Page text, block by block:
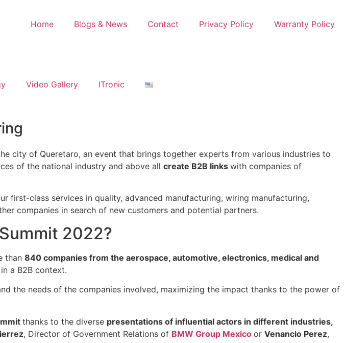
Home Blogs & News Contact Privacy Policy Warranty Policy
Video Gallery ITronic
city of Queretaro, an event that brings together experts from various industries to
of the national industry and above all create B2B links with companies of
class services in quality, advanced manufacturing, wiring manufacturing,
companies in search of new customers and potential partners.
2022?
than 840 companies from the aerospace, automotive, electronics, medical and
a B2B context.
the needs of the companies involved, maximizing the impact thanks to the power of
thanks to the diverse presentations of influential actors in different industries,
, Director of Government Relations of BMW Group Mexico or Venancio Perez,